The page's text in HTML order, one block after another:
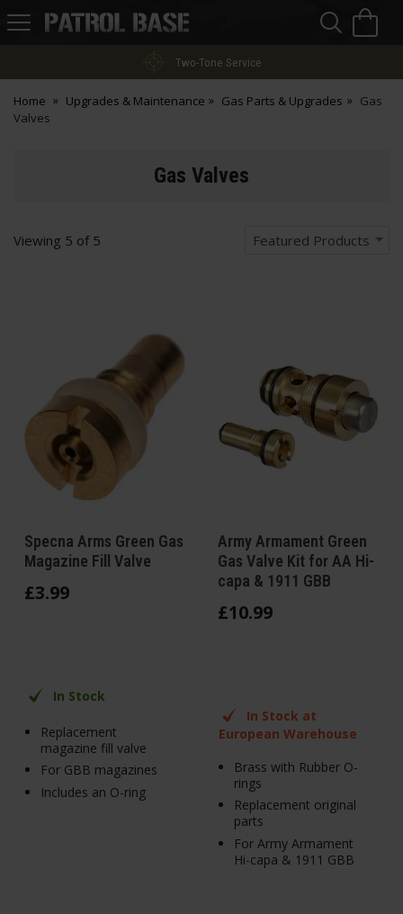
Patrol
Two-Tone Service
Home Upgrades & Maintenance Gas Parts & Upgrades
Gas
Valves
Gas Valves
Viewing 5 of 5 Featured Products
Specna Arms Green Gas
Magazine Fill Valve
£3.99
In Stock
Replacement
magazine fill valve
For GBB magazines
Includes an O-ring
Army Armament Green
Gas Valve Kit for AA Hi-
capa & 1911 GBB
£10.99
In Stock at
European Warehouse
Brass with Rubber O-
rings
Replacement original
parts
For Army Armament
Hi-capa & 1911 GBB